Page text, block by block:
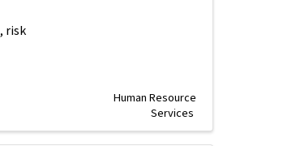
risk
Human Resource
Services